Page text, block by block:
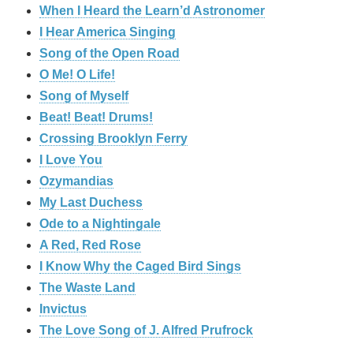
When I Heard the Learn’d Astronomer
I Hear America Singing
Song of the Open Road
O Me! O Life!
Song of Myself
Beat! Beat! Drums!
Crossing Brooklyn Ferry
I Love You
Ozymandias
My Last Duchess
Ode to a Nightingale
A Red, Red Rose
I Know Why the Caged Bird Sings
The Waste Land
Invictus
The Love Song of J. Alfred Prufrock